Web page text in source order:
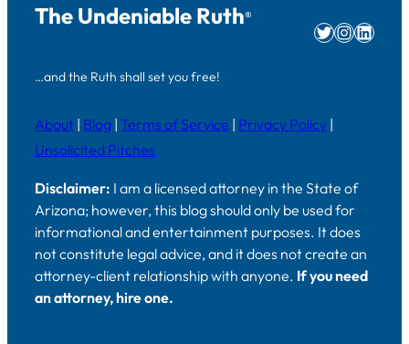
The Undeniable Ruth®
…and the Ruth shall set you free!
Twitter
About | Blog | Terms of Service | Privacy Policy |
Unsolicited Pitches
Disclaimer: I am a licensed attorney in the State of
Arizona; however, this blog should only be used for
informational and entertainment purposes. It does
not constitute legal advice, and it does not create an
attorney-client relationship with anyone. If you need
an attorney, hire one.